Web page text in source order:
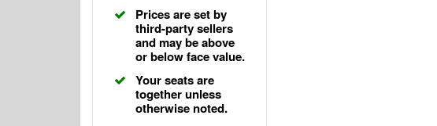
Prices are set by
third-party sellers
and may be above
or below face value.
Your seats are
together unless
otherwise noted.